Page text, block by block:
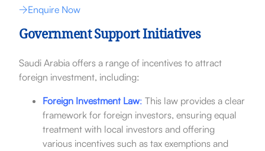
Enquire Now
Government Support Initiatives
Saudi Arabia offers a range of incentives to attract
foreign investment, including:
Foreign Investment Law: This law provides a clear
framework for foreign investors, ensuring equal
treatment with local investors and offering
various incentives such as tax exemptions and